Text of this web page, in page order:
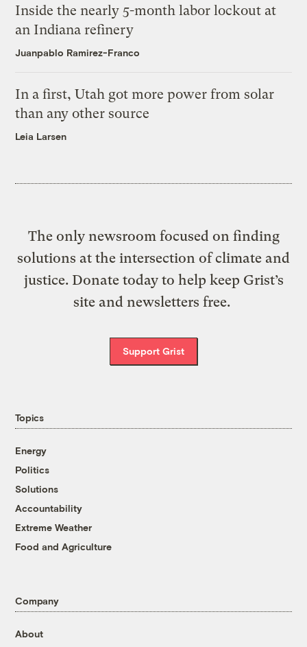
Inside the nearly 5-month labor lockout at
an Indiana refinery
Juanpablo Ramirez-Franco
In a first, Utah got more power from solar
than any other source
Leia Larsen
The only newsroom focused on finding
solutions at the intersection of climate and
justice. Donate today to help keep Grist’s
site and newsletters free.
Support Grist
Topics
Energy
Politics
Solutions
Accountability
Extreme Weather
Food and Agriculture
Company
About